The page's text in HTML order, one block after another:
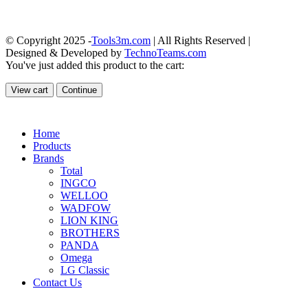
© Copyright 2025 -Tools3m.com | All Rights Reserved |
Designed & Developed by TechnoTeams.com
You've just added this product to the cart:
View cart Continue
Home
Products
Brands
Total
INGCO
WELLOO
WADFOW
LION KING
BROTHERS
PANDA
Omega
LG Classic
Contact Us